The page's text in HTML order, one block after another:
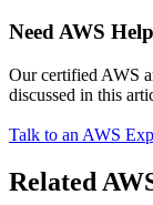
Need AWS
Our certified AWS
discussed in this
Talk to an AWS
Related